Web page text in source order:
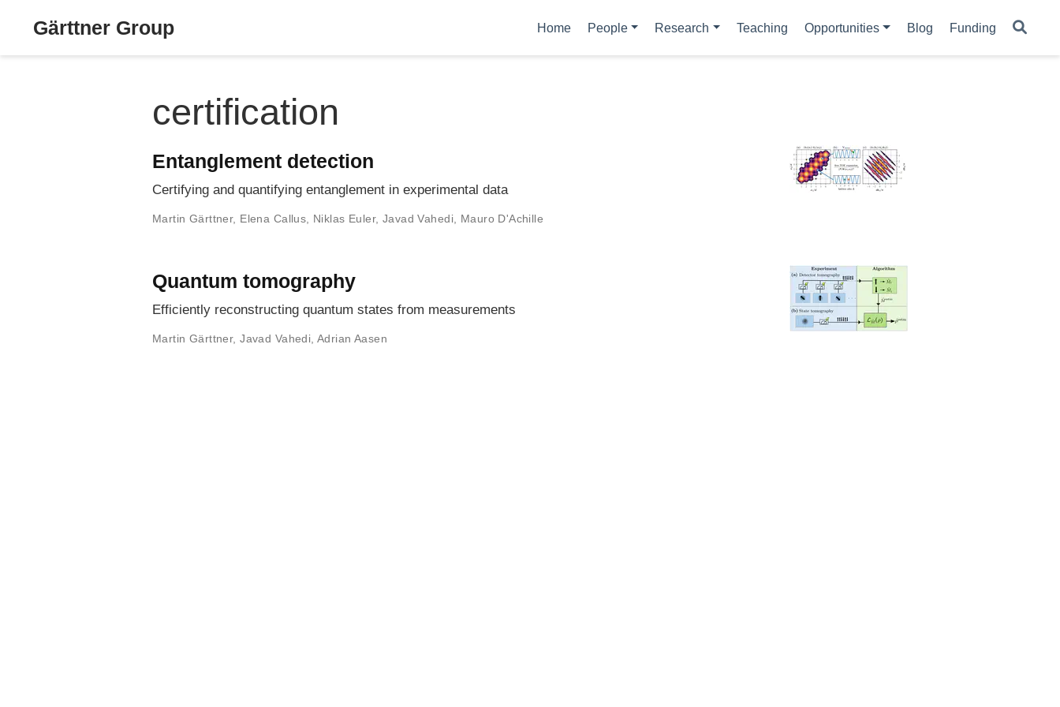
Gärttner Group Home People Research Teaching Opportunities Blog Funding
certification
Entanglement detection
Certifying and quantifying entanglement in experimental data
Martin Gärttner, Elena Callus Niklas Euler, Javad Vahedi, Mauro D'Achille
Quantum tomography
Efficiently reconstructing quantum states from measurements
Martin Gärttner,Javad Vahedi ,Adrian Aasen